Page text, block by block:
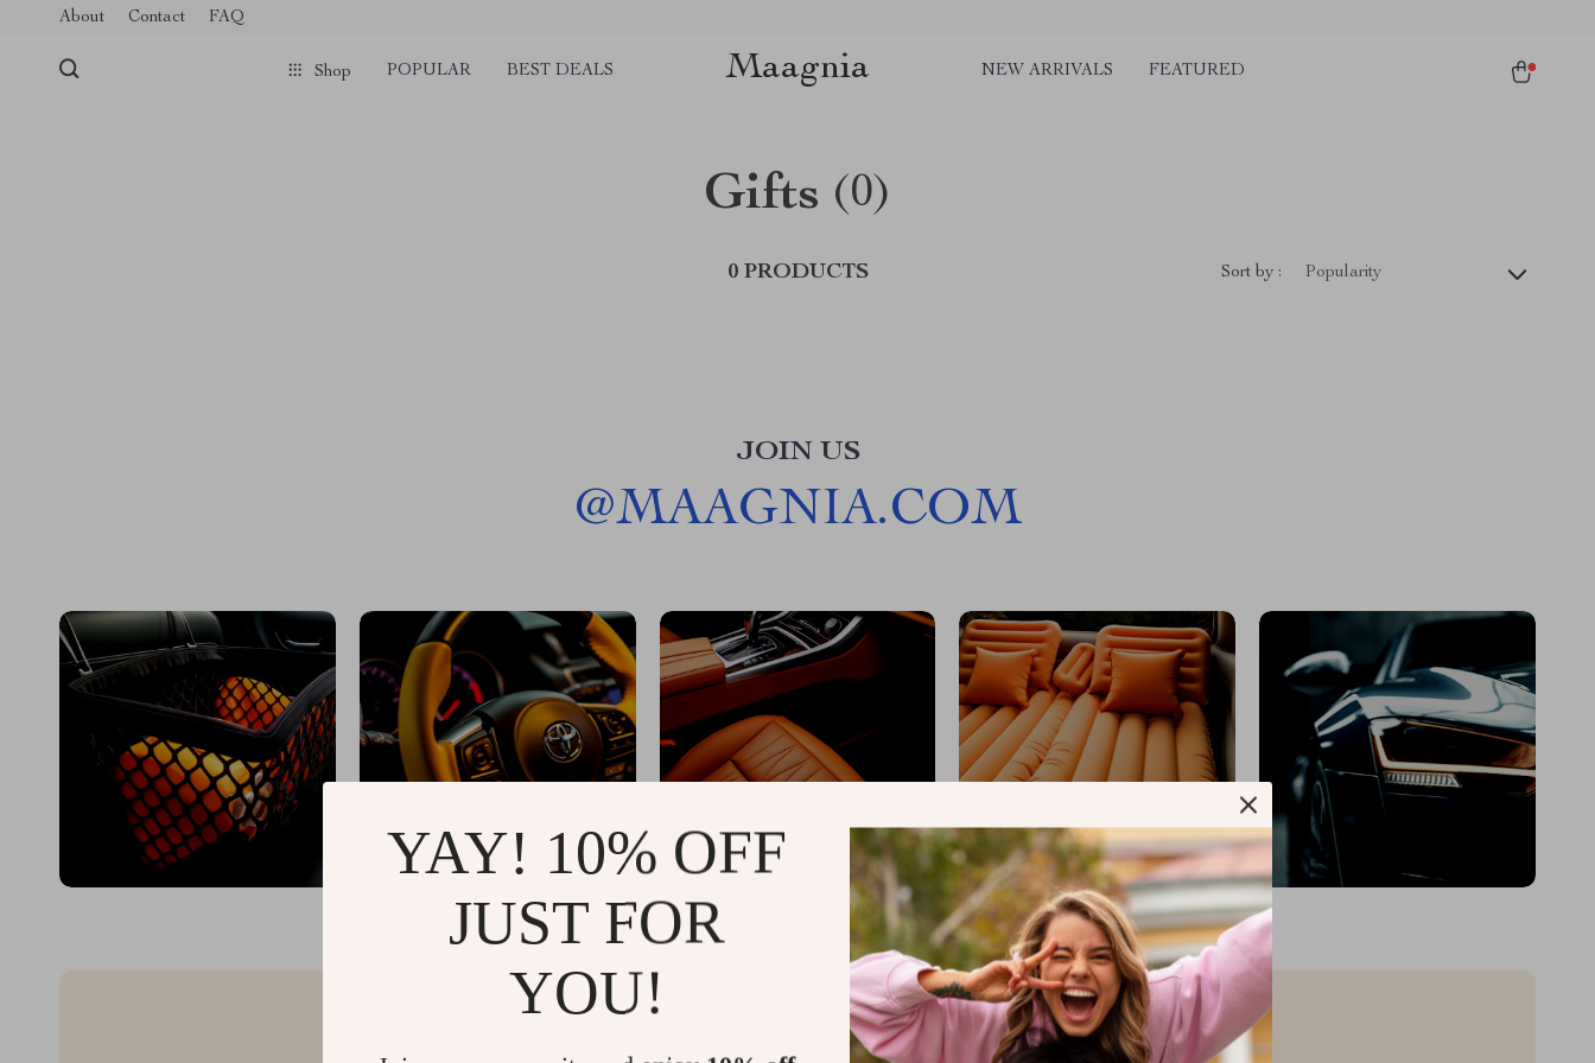
About Contact FAQ
Shop POPULAR BEST DEALS Maagnia NEW ARRIVALS FEATURED
Gifts (0)
0 PRODUCTS Sort by : Popularity
JOIN US
@MAAGNIA.COM
YAY! 10% OFF
JUST FOR
YOU!